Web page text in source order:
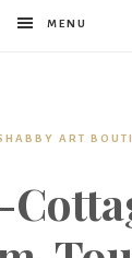
MENU
ART